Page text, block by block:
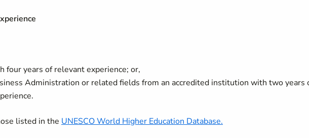
four years of relevant experience; or,
Administration or related fields from an accredited institution with two years
listed in the UNESCO World Higher Education Database.